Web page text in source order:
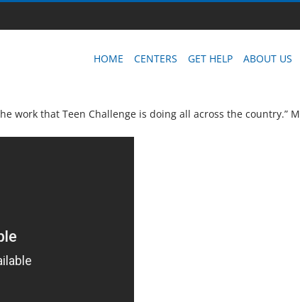
HOME CENTERS GET HELP ABOUT US
work that Teen Challenge is doing all across the country.”